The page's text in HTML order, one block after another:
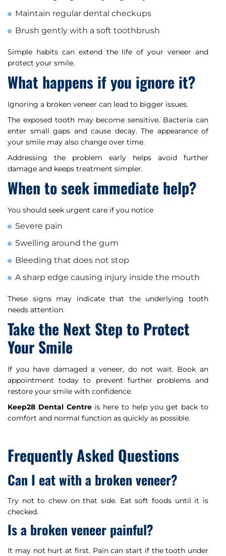
Maintain regular dental checkups
Brush gently with a soft toothbrush
Simple habits can extend the life of your veneer and
protect your smile.
What happens if you ignore it?
Ignoring a broken veneer can lead to bigger issues.
The exposed tooth may become sensitive. Bacteria can
enter small gaps and cause decay. The appearance of
your smile may also change over time.
Addressing the problem early helps avoid further
damage and keeps treatment simpler.
When to seek immediate help?
You should seek urgent care if you notice
Severe pain
Swelling around the gum
Bleeding that does not stop
A sharp edge causing injury inside the mouth
These signs may indicate that the underlying tooth
needs attention.
Take the Next Step to Protect
Your Smile
If you have damaged a veneer, do not wait. Book an
appointment today to prevent further problems and
restore your smile with confidence.
Keep28 Dental Centre is here to help you get back to
comfort and normal function as quickly as possible.
Frequently Asked Questions
Can I eat with a broken veneer?
Try not to chew on that side. Eat soft foods until it is
checked.
Is a broken veneer painful?
It may not hurt at first. Pain can start if the tooth under